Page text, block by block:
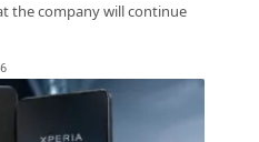
the company will continue